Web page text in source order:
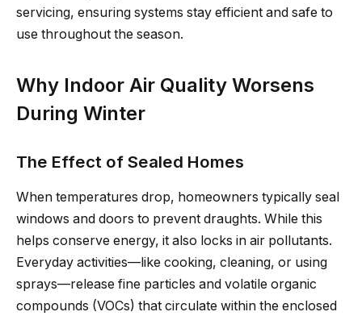
servicing, ensuring systems stay efficient and safe to
use throughout the season.
Why Indoor Air Quality Worsens
During Winter
The Effect of Sealed Homes
When temperatures drop, homeowners typically seal
windows and doors to prevent draughts. While this
helps conserve energy, it also locks in air pollutants.
Everyday activities—like cooking, cleaning, or using
sprays—release fine particles and volatile organic
compounds (VOCs) that circulate within the enclosed